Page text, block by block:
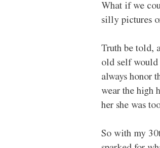
What if we
silly pictures
Truth be told,
old self would
always honor
wear the high
her she was
So with my